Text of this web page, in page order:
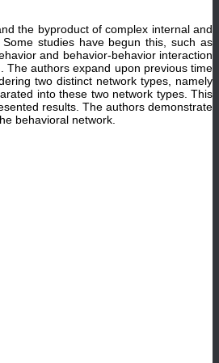
the byproduct of complex internal and
studies have begun this, such as
and behavior-behavior interaction
The authors expand upon previous time
two distinct network types, namely
into these two network types. This
results. The authors demonstrate
behavioral network.